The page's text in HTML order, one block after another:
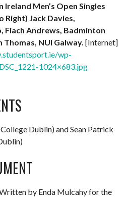
Men’s Open Singles
Jack Davies,
Fiach Andrews, Badminton
NUI Galway. [Internet]
wp-
1024×683.jpg
Dublin) and Sean Patrick
by Enda Mulcahy for the